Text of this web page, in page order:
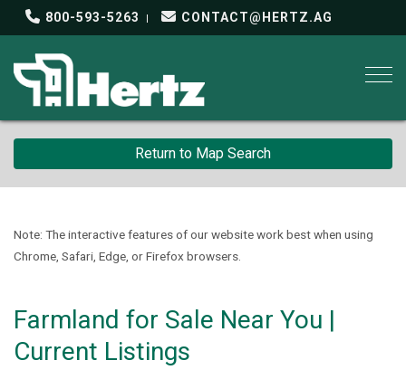
800-593-5263 CONTACT@HERTZ.AG
Return to Map Search
Note: The interactive features of our website work best when using
Chrome, Safari, Edge, or Firefox browsers.
Farmland for Sale Near You |
Current Listings